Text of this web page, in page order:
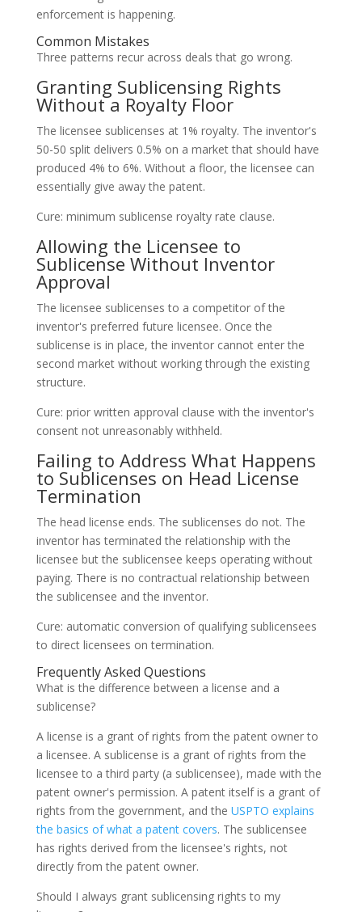
enforcement is happening.
Common Mistakes
Three patterns recur across deals that go wrong.
Granting Sublicensing Rights
Without a Royalty Floor
The licensee sublicenses at 1% royalty. The inventor's
50-50 split delivers 0.5% on a market that should have
produced 4% to 6%. Without a floor, the licensee can
essentially give away the patent.
Cure: minimum sublicense royalty rate clause.
Allowing the Licensee to
Sublicense Without Inventor
Approval
The licensee sublicenses to a competitor of the
inventor's preferred future licensee. Once the
sublicense is in place, the inventor cannot enter the
second market without working through the existing
structure.
Cure: prior written approval clause with the inventor's
consent not unreasonably withheld.
Failing to Address What Happens
to Sublicenses on Head License
Termination
The head license ends. The sublicenses do not. The
inventor has terminated the relationship with the
licensee but the sublicensee keeps operating without
paying. There is no contractual relationship between
the sublicensee and the inventor.
Cure: automatic conversion of qualifying sublicensees
to direct licensees on termination.
Frequently Asked Questions
What is the difference between a license and a
sublicense?
A license is a grant of rights from the patent owner to
a licensee. A sublicense is a grant of rights from the
licensee to a third party (a sublicensee), made with the
patent owner's permission. A patent itself is a grant of
rights from the government, and the USPTO explains
the basics of what a patent covers. The sublicensee
has rights derived from the licensee's rights, not
directly from the patent owner.
Should I always grant sublicensing rights to my